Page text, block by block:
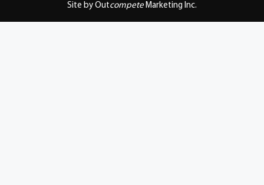
Site by Outcompete Marketing Inc.